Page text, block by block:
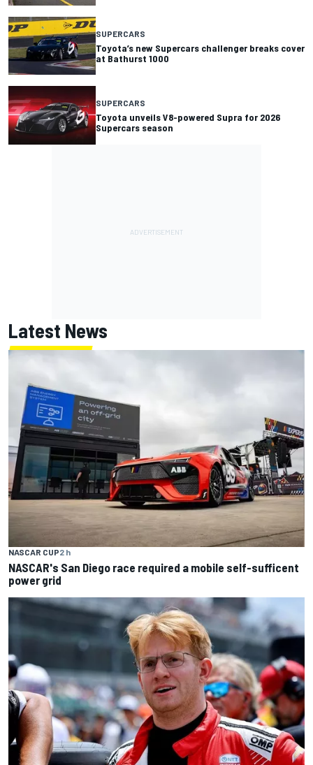
SUPERCARS
Toyota’s new Supercars challenger breaks cover
at Bathurst 1000
SUPERCARS
Toyota unveils V8-powered Supra for 2026
Supercars season
Latest News
NASCAR CUP2 h
NASCAR's San Diego race required a mobile self-sufficent
power grid